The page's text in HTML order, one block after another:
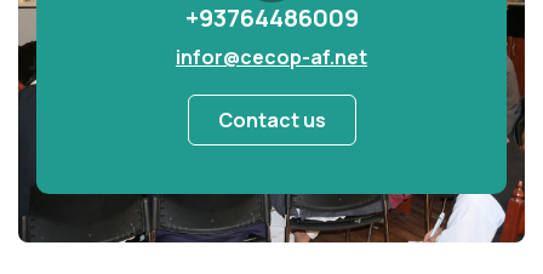
+93764486009
infor@cecop-af.net
Contact us